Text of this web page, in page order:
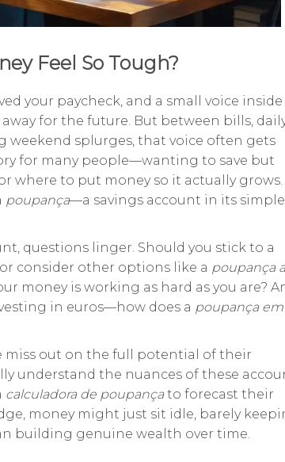
Feel So Tough?
your paycheck, and a small voice inside
for the future. But between bills,
weekend splurges, that voice often gets
for many people—wanting to save but
where to put money so it actually grows.
poupança—a savings account in its
questions linger. Should you stick to a
consider other options like a poupança a
money is working as hard as you are?
in euros—how does a poupança em
miss out on the full potential of their
understand the nuances of these
calculadora de poupançato forecast their
money might just sit idle, barely
building genuine wealth over time.